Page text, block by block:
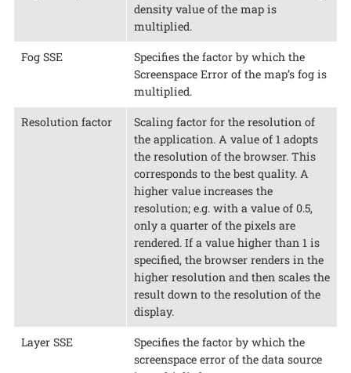
density value of the map is
multiplied.
Fog SSE
Specifies the factor by which the
Screenspace Error of the map’s fog is
multiplied.
Resolution factor
Scaling factor for the resolution of
the application. A value of 1 adopts
the resolution of the browser. This
corresponds to the best quality. A
higher value increases the
resolution; e.g. with a value of 0.5,
only a quarter of the pixels are
rendered. If a value higher than 1 is
specified, the browser renders in the
higher resolution and then scales the
result down to the resolution of the
display.
Layer SSE
Specifies the factor by which the
screenspace error of the data source